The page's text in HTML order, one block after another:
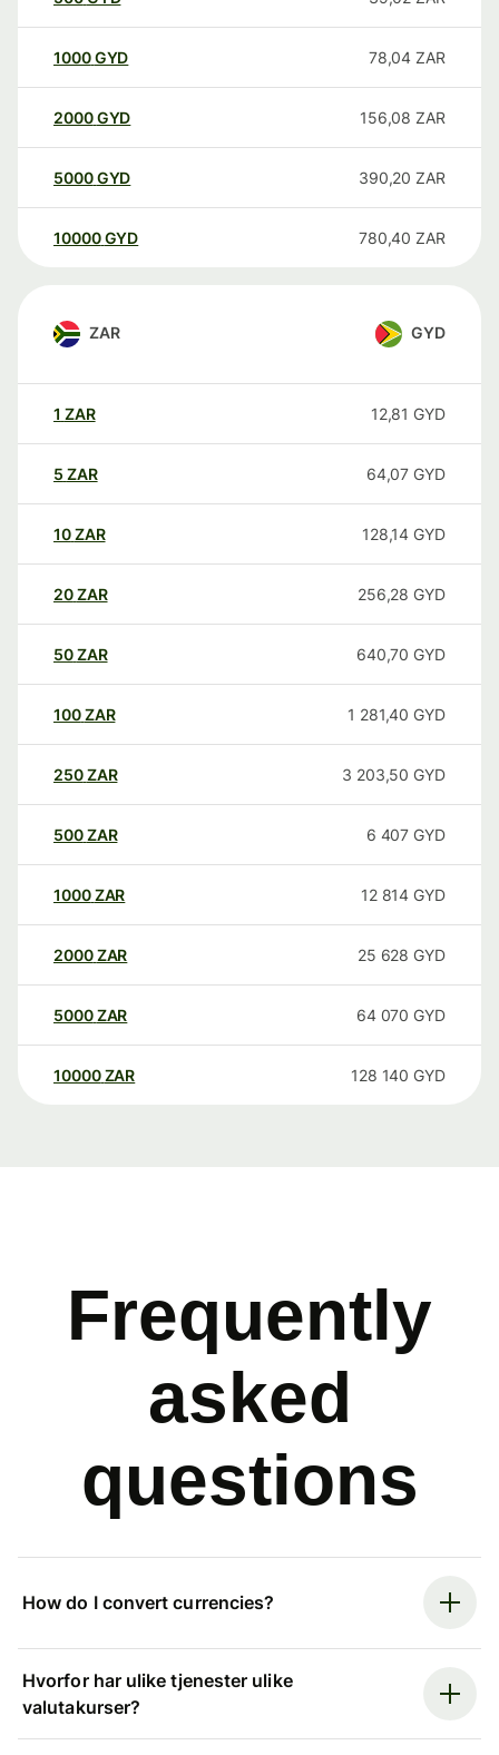
1000GYD 78,04 ZAR
2000GYD 156,08 ZAR
5000GYD 390,20 ZAR
10000 GYD 780,40 ZAR
ZAR GYD
1 ZAR 12,81 GYD
5 ZAR 64,07 GYD
10ZAR 128,14 GYD
20ZAR 256,28 GYD
50ZAR 640,70 GYD
100ZAR 1 281,40 GYD
250ZAR 3 203,50 GYD
500ZAR 6 407 GYD
1000ZAR 12 814 GYD
2000ZAR 25 628 GYD
5000ZAR 64 070 GYD
10000 ZAR 128 140 GYD
Frequently
asked
questions
How do I convert currencies?
Hvorfor har ulike tjenester ulike
valutakurser?